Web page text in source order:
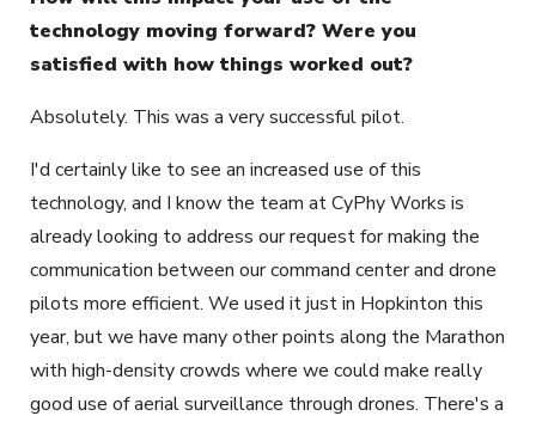
technology moving forward? Were you
satisfied with how things worked out?
Absolutely. This was a very successful pilot.
I'd certainly like to see an increased use of this
technology, and I know the team at CyPhy Works is
already looking to address our request for making the
communication between our command center and drone
pilots more efficient. We used it just in Hopkinton this
year, but we have many other points along the Marathon
with high-density crowds where we could make really
good use of aerial surveillance through drones. There's a